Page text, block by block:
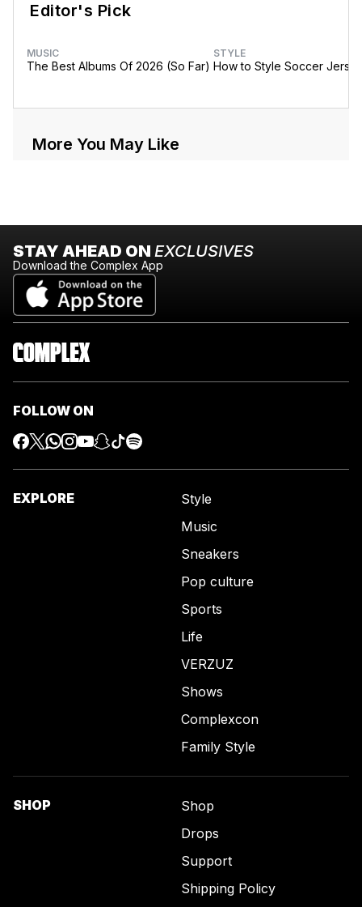
Editor's Pick
MUSIC
The Best Albums Of 2026 (So Far)
STYLE
How to Style Soccer
More You May Like
STAY AHEAD ON EXCLUSIVES
Download the Complex App
FOLLOW ON
EXPLORE
Style
Music
Sneakers
Pop culture
Sports
Life
VERZUZ
Shows
Complexcon
Family Style
SHOP
Shop
Drops
Support
Shipping Policy